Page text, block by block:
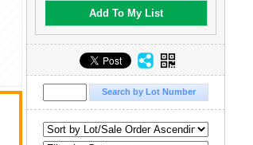
Add To My List